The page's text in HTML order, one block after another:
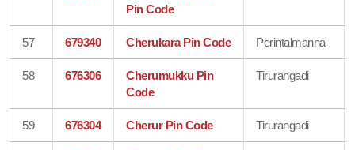
Pin Code
57 679340 Cherukara Pin Code Perintalmanna
58 676306
Cherumukku Pin
Code
Tirurangadi
59 676304 Cherur Pin Code Tirurangadi